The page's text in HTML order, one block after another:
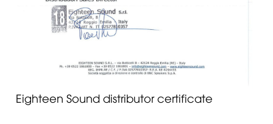
Eighteen Sound distributor certificate